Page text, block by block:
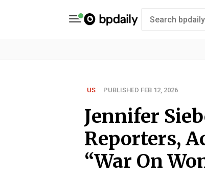
US PUBLISHED FEB 12, 2026
Jennifer
Reporters,
“War On